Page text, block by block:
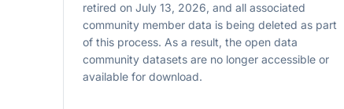
retired on July 13, 2026, and all associated
community member data is being deleted as part
of this process. As a result, the open data
community datasets are no longer accessible or
available for download.